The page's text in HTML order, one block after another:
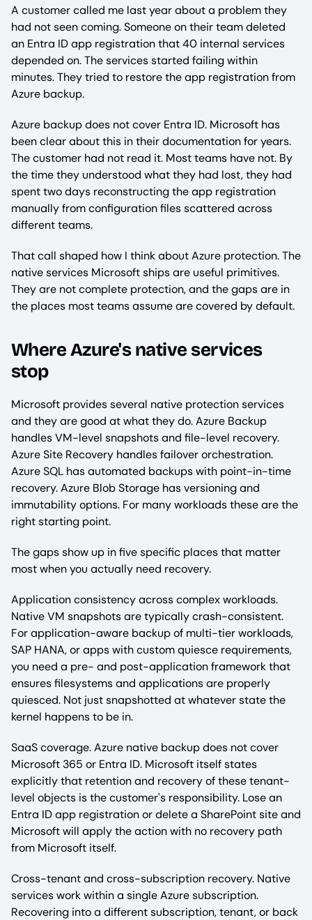
A customer called me last year about a problem they
had not seen coming. Someone on their team deleted
an Entra ID app registration that 40 internal services
depended on. The services started failing within
minutes. They tried to restore the app registration from
Azure backup.
Azure backup does not cover Entra ID. Microsoft has
been clear about this in their documentation for years.
The customer had not read it. Most teams have not. By
the time they understood what they had lost, they had
spent two days reconstructing the app registration
manually from configuration files scattered across
different teams.
That call shaped how I think about Azure protection. The
native services Microsoft ships are useful primitives.
They are not complete protection, and the gaps are in
the places most teams assume are covered by default.
Where Azure's native services
stop
Microsoft provides several native protection services
and they are good at what they do. Azure Backup
handles VM-level snapshots and file-level recovery.
Azure Site Recovery handles failover orchestration.
Azure SQL has automated backups with point-in-time
recovery. Azure Blob Storage has versioning and
immutability options. For many workloads these are the
right starting point.
The gaps show up in five specific places that matter
most when you actually need recovery.
Application consistency across complex workloads.
Native VM snapshots are typically crash-consistent.
For application-aware backup of multi-tier workloads,
SAP HANA, or apps with custom quiesce requirements,
you need a pre- and post-application framework that
ensures filesystems and applications are properly
quiesced. Not just snapshotted at whatever state the
kernel happens to be in.
SaaS coverage. Azure native backup does not cover
Microsoft 365 or Entra ID. Microsoft itself states
explicitly that retention and recovery of these tenant-
level objects is the customer's responsibility. Lose an
Entra ID app registration or delete a SharePoint site and
Microsoft will apply the action with no recovery path
from Microsoft itself.
Cross-tenant and cross-subscription recovery. Native
services work within a single Azure subscription.
Recovering into a different subscription, tenant, or back